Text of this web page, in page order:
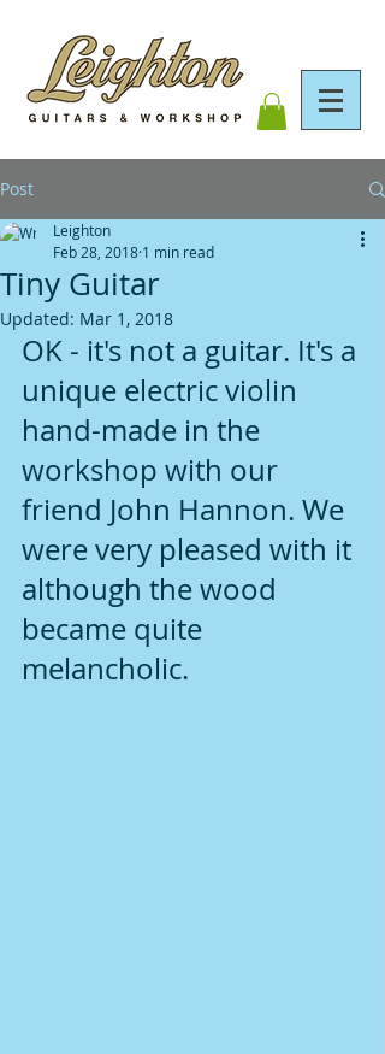
Post
Tiny Guitar
Leighton
Feb 28, 2018 1 min read
Updated: Mar 1, 2018
OK - it's not a guitar. It's a
unique electric violin
hand-made in the
workshop with our
friend John Hannon. We
were very pleased with it
although the wood
became quite
melancholic.